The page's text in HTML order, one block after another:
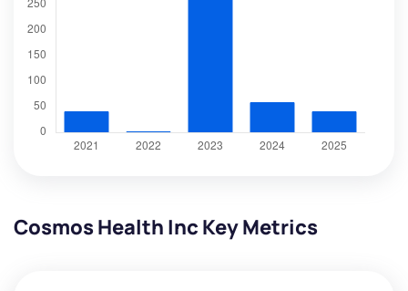
Cosmos Health Inc Key Metrics